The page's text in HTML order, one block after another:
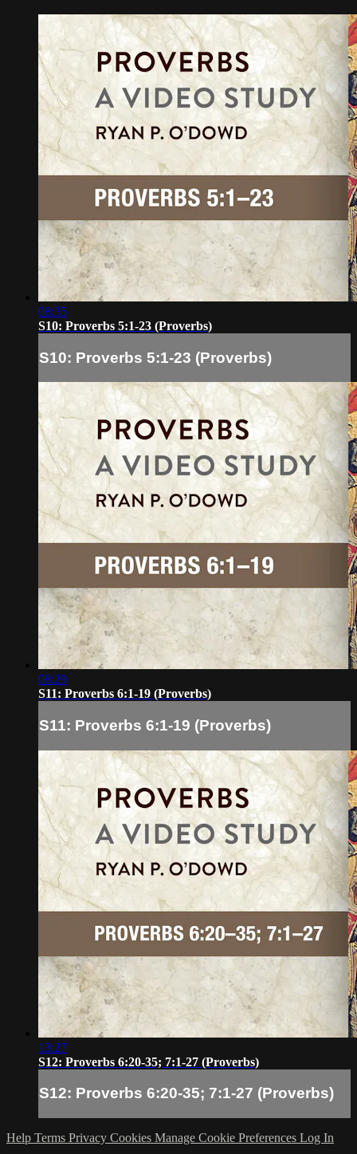
08:35
S10: Proverbs 5:1-23 (Proverbs)
S10: Proverbs 5:1-23 (Proverbs)
08:29
S11: Proverbs 6:1-19 (Proverbs)
S11: Proverbs 6:1-19 (Proverbs)
13:27
S12: Proverbs 6:20-35; 7:1-27 (Proverbs)
S12: Proverbs 6:20-35; 7:1-27 (Proverbs)
Help Terms Privacy Cookies Manage Cookie Preferences Log In